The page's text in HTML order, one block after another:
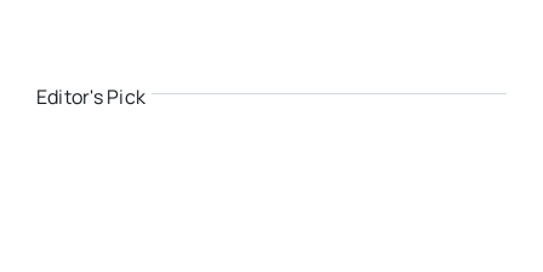
Editor's Pick